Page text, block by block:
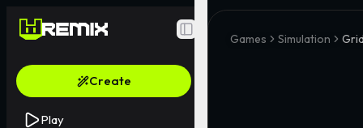
Toggle Sidebar
Create
Play
Games Simulation